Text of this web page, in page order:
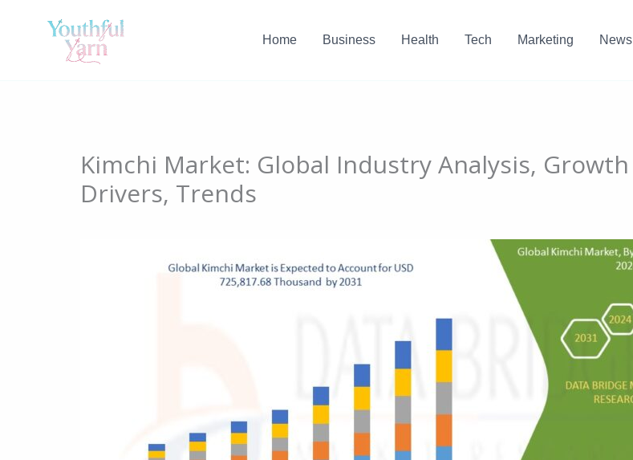
Home Business Health Tech Marketing News
Kimchi Market: Global Industry Analysis, Growth
Drivers, Trends